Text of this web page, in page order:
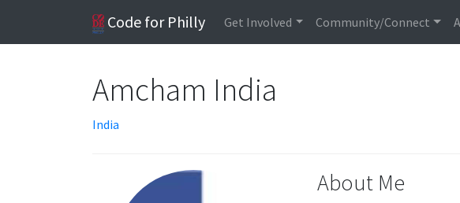
Code for Philly Get Involved Community/Connect
Amcham India
India
About Me